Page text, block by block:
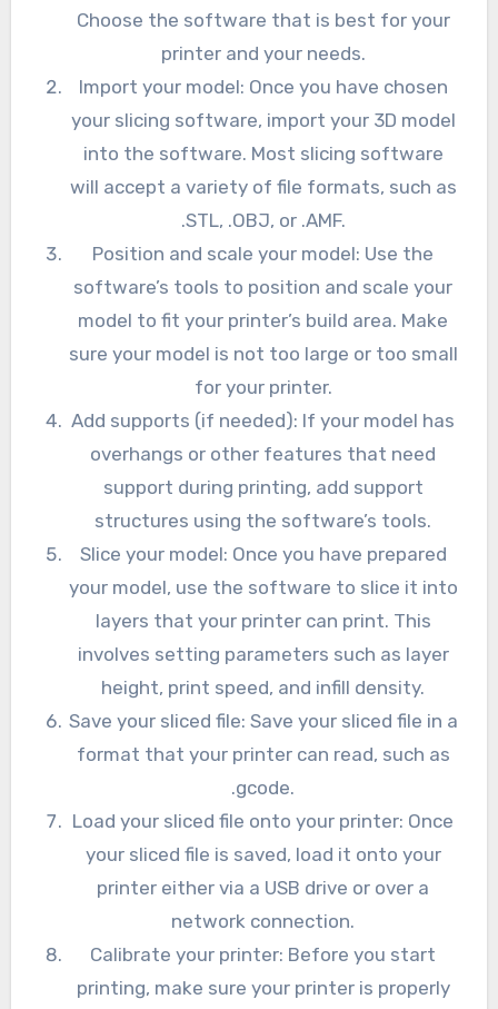
Choose the software that is best for your
printer and your needs.
Import your model: Once you have chosen
your slicing software, import your 3D model
into the software. Most slicing software
will accept a variety of file formats, such as
.STL, .OBJ, or .AMF.
Position and scale your model: Use the
software’s tools to position and scale your
model to fit your printer’s build area. Make
sure your model is not too large or too small
for your printer.
Add supports (if needed): If your model has
overhangs or other features that need
support during printing, add support
structures using the software’s tools.
Slice your model: Once you have prepared
your model, use the software to slice it into
layers that your printer can print. This
involves setting parameters such as layer
height, print speed, and infill density.
Save your sliced file: Save your sliced file in a
format that your printer can read, such as
.gcode.
Load your sliced file onto your printer: Once
your sliced file is saved, load it onto your
printer either via a USB drive or over a
network connection.
Calibrate your printer: Before you start
printing, make sure your printer is properly